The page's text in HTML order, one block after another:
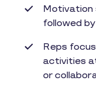
Motivation
followed
Reps
activities
or